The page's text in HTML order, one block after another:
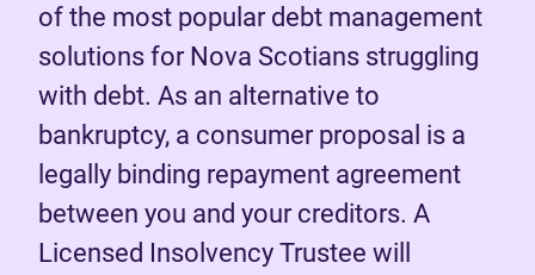
of the most popular debt management
solutions for Nova Scotians struggling
with debt. As an alternative to
bankruptcy, a consumer proposal is a
legally binding repayment agreement
between you and your creditors. A
Licensed Insolvency Trustee will